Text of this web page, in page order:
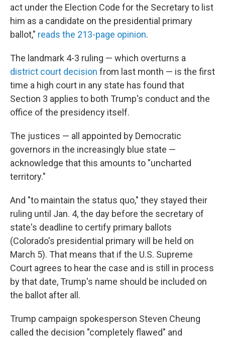
act under the Election Code for the Secretary to list
him as a candidate on the presidential primary
ballot," reads the 213-page opinion.
The landmark 4-3 ruling — which overturns a
district court decision from last month — is the first
time a high court in any state has found that
Section 3 applies to both Trump's conduct and the
office of the presidency itself.
The justices — all appointed by Democratic
governors in the increasingly blue state —
acknowledge that this amounts to "uncharted
territory."
And "to maintain the status quo," they stayed their
ruling until Jan. 4, the day before the secretary of
state's deadline to certify primary ballots
(Colorado's presidential primary will be held on
March 5). That means that if the U.S. Supreme
Court agrees to hear the case and is still in process
by that date, Trump's name should be included on
the ballot after all.
Trump campaign spokesperson Steven Cheung
called the decision "completely flawed" and